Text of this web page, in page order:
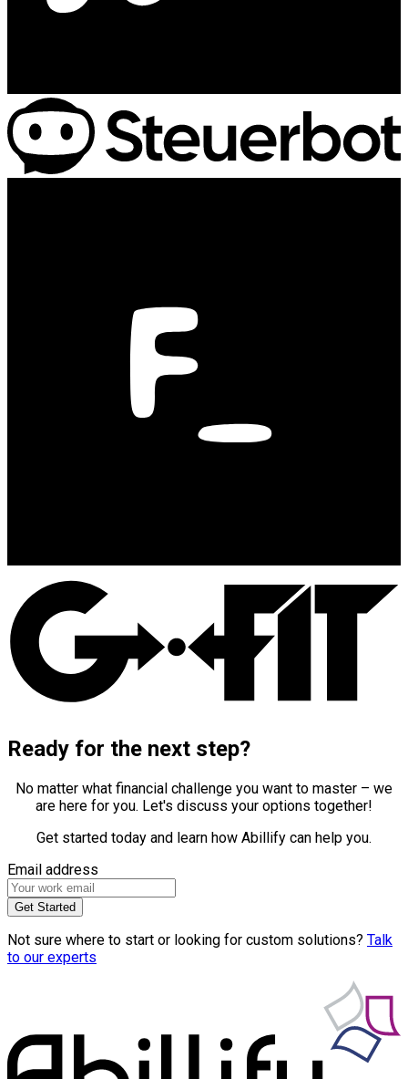
Ready for the next step?
No matter what financial challenge you want to master – we
are here for you. Let's discuss your options together!
Get started today and learn how Abillify can help you.
Email address
Get Started
Not sure where to start or looking for custom solutions? Talk
to our experts